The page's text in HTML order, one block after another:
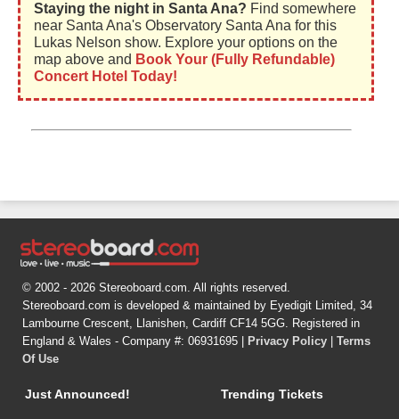
Staying the night in Santa Ana? Find somewhere
near Santa Ana's Observatory Santa Ana for this
Lukas Nelson show. Explore your options on the
map above and Book Your (Fully Refundable)
Concert Hotel Today!
© 2002 - 2026 Stereoboard.com. All rights reserved.
Stereoboard.com is developed & maintained by Eyedigit Limited, 34
Lambourne Crescent, Llanishen, Cardiff CF14 5GG. Registered in
England & Wales - Company #: 06931695 |
Privacy Policy
Terms
Of Use
Just Announced! Trending Tickets